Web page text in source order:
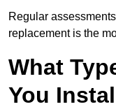
Regular
replacement is the
What
You